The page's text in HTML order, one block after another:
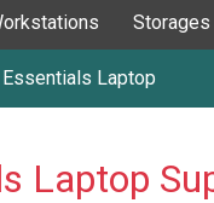
Storages
Laptop
Laptop